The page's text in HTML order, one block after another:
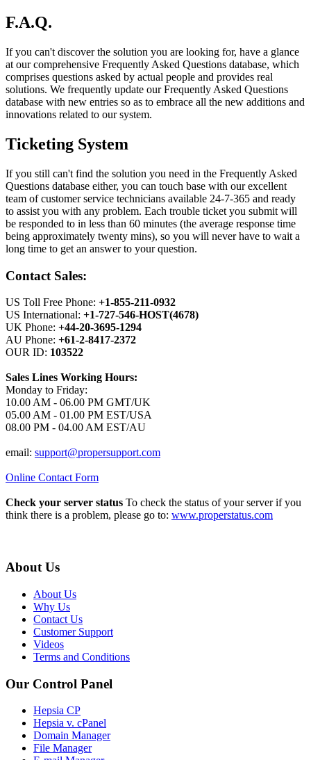
F.A.Q.
If you can't discover the solution you are looking for, have a glance
at our comprehensive Frequently Asked Questions database, which
comprises questions asked by actual people and provides real
solutions. We frequently update our Frequently Asked Questions
database with new entries so as to embrace all the new additions and
innovations related to our system.
Ticketing System
If you still can't find the solution you need in the Frequently Asked
Questions database either, you can touch base with our excellent
team of customer service technicians available 24-7-365 and ready
to assist you with any problem. Each trouble ticket you submit will
be responded to in less than 60 minutes (the average response time
being approximately twenty mins), so you will never have to wait a
long time to get an answer to your question.
Contact Sales:
US Toll Free Phone: +1-855-211-0932
US International: +1-727-546-HOST(4678)
UK Phone: +44-20-3695-1294
AU Phone: +61-2-8417-2372
OUR ID: 103522
Sales Lines Working Hours:
Monday to Friday:
10.00 AM - 06.00 PM GMT/UK
05.00 AM - 01.00 PM EST/USA
08.00 PM - 04.00 AM EST/AU
email: support@propersupport.com
Online Contact Form
Check your server status To check the status of your server if you
think there is a problem, please go to: www.properstatus.com
About Us
About Us
Why Us
Contact Us
Customer Support
Videos
Terms and Conditions
Our Control Panel
Hepsia CP
Hepsia v. cPanel
Domain Manager
File Manager